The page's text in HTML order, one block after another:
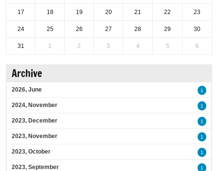
17 18 19 20 21 22 23
24 25 26 27 28 29 30
31 1 2 3 4 5 6
Archive
2026, June 1
2024, November 1
2023, December 1
2023, November 1
2023, October 1
2023, September 1